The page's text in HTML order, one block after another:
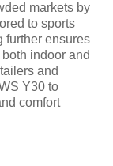
markets by
to sports
further ensures
indoor and
and
Y30 to
comfort